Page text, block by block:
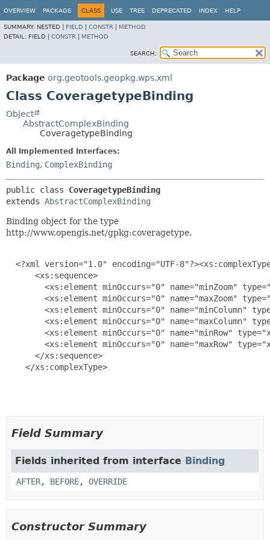
OVERVIEW PACKAGE CLASS USE TREE DEPRECATED INDEX HELP
SUMMARY: NESTED | FIELD CONSTR
METHOD
DETAIL: FIELD | CONSTR METHOD
SEARCH:
Package org.geotools.geopkg.wps.xml
Class CoveragetypeBinding
Object
AbstractComplexBinding
CoveragetypeBinding
All Implemented Interfaces:
Binding, ComplexBinding
public class CoveragetypeBinding
extends AbstractComplexBinding
Binding object for the type
http://www.opengis.net/gpkg:coveragetype.
<?xml version="1.0" encoding="UTF-
      <xs:sequence>
<xs:element minOccurs="0" name="minZoom"
<xs:element minOccurs="0" name="maxZoom"
<xs:element minOccurs="0" name="minColumn"
<xs:element minOccurs="0" name="maxColumn"
<xs:element minOccurs="0" name="minRow"
<xs:element minOccurs="0" name="maxRow"
      </xs:sequence>
    </xs:complexType>
Field Summary
Fields inherited from interface Binding
AFTER, BEFORE, OVERRIDE
Constructor Summary